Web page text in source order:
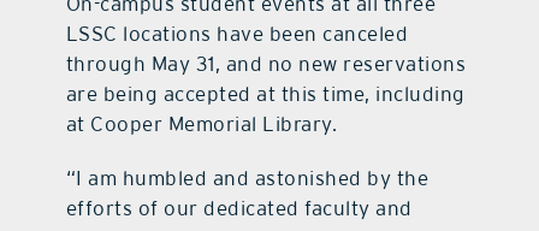
LSSC locations have been canceled
through May 31, and no new reservations
are being accepted at this time, including
at Cooper Memorial Library.
“I am humbled and astonished by the
efforts of our dedicated faculty and